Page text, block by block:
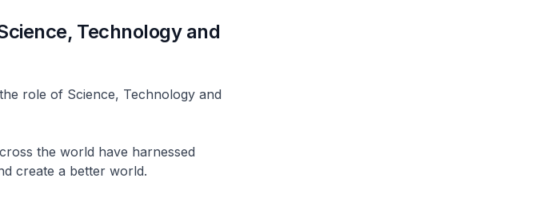
Technology and
role of Science, Technology and
the world have harnessed
create a better world.